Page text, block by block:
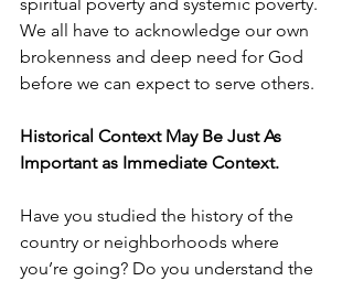
We all have to acknowledge our own
brokenness and deep need for God
before we can expect to serve others.
Historical Context May Be Just As
Important as Immediate Context.
Have you studied the history of the
country or neighborhoods where
you’re going? Do you understand the